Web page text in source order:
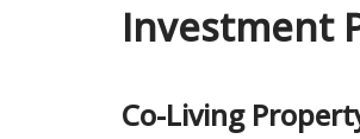
Investment
Co-Living